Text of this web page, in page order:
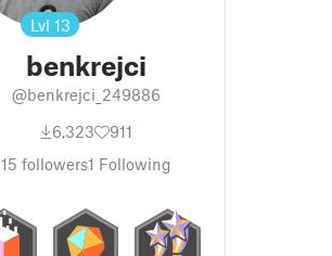
Lvl 13
benkrejci
@benkrejci_249886
6,323
911
15 followers1 Following